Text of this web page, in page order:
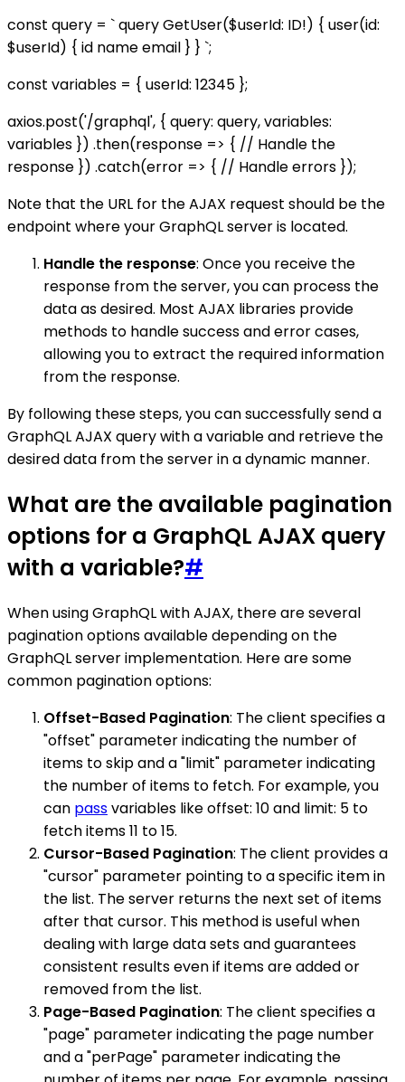
const query = ` query GetUser($userId: ID!) { user(id:
$userId) { id name email } } `;
const variables = { userId: 12345 };
axios.post('/graphql', { query: query, variables:
variables }) .then(response => { // Handle the
response }) .catch(error => { // Handle errors });
Note that the URL for the AJAX request should be the
endpoint where your GraphQL server is located.
Handle the response: Once you receive the
response from the server, you can process the
data as desired. Most AJAX libraries provide
methods to handle success and error cases,
allowing you to extract the required information
from the response.
By following these steps, you can successfully send a
GraphQL AJAX query with a variable and retrieve the
desired data from the server in a dynamic manner.
What are the available pagination
options for a GraphQL AJAX query
with a variable?#
When using GraphQL with AJAX, there are several
pagination options available depending on the
GraphQL server implementation. Here are some
common pagination options:
Offset-Based Pagination: The client specifies a
"offset" parameter indicating the number of
items to skip and a "limit" parameter indicating
the number of items to fetch. For example, you
can passvariables like offset: 10 and limit: 5 to
fetch items 11 to 15.
Cursor-Based Pagination: The client provides a
"cursor" parameter pointing to a specific item in
the list. The server returns the next set of items
after that cursor. This method is useful when
dealing with large data sets and guarantees
consistent results even if items are added or
removed from the list.
Page-Based Pagination: The client specifies a
"page" parameter indicating the page number
and a "perPage" parameter indicating the